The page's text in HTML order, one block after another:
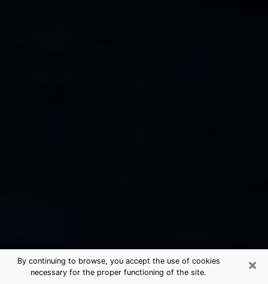
×
By continuing to browse, you accept the use of cookies
necessary for the proper functioning of the site.